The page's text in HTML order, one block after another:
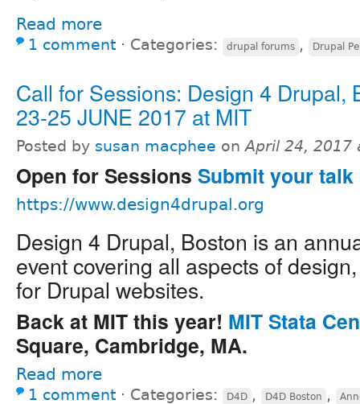
Read more
1 comment ⋅ Categories: drupal forums , Drupal
Call for Sessions: Design 4 Drupal,
23-25 JUNE 2017 at MIT
Posted by susan macphee onApril 24, 2017
Open for Sessions Submit your talk
https://www.design4drupal.org
Design 4 Drupal, Boston is an
event covering all aspects of
for Drupal websites.
Back at MIT this year! MIT Stata
Square, Cambridge, MA.
Read more
1 comment ⋅ Categories: D4D , D4D Boston ,